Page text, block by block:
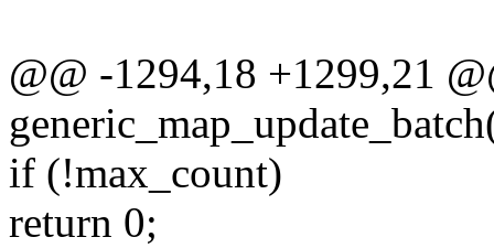
@@ -1294,18 +1299,21
if (!max_count)
return 0;